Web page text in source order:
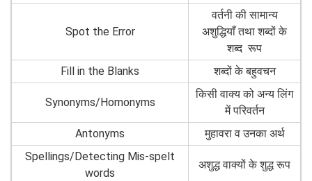
Spot the Error
वर्तनी की सामान्य
अशुद्धियाँ तथा शब्दों के
शब्द रूप
Fill in the Blanks
शब्दों के बहुवचन
Synonyms/Homonyms
किसी वाक्य को अन्य लिंग
में परिवर्तन
Antonyms
मुहावरा व उनका अर्थ
Spellings/Detecting Mis-spelt
words
अशुद्ध वाक्यों के शुद्ध रूप